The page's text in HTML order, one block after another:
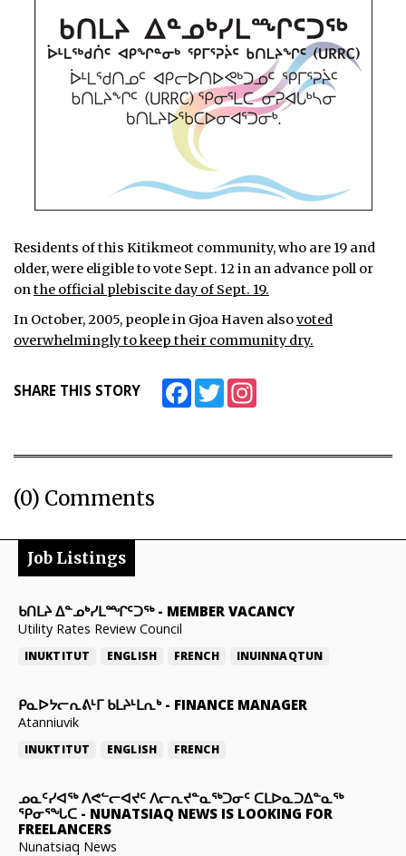
Residents of this Kitikmeot community, who are 19 and
older, were eligible to vote Sept. 12 in an advance poll or
onthe official plebiscite day of Sept. 19.
In October, 2005, people in Gjoa Haven alsovoted
overwhelmingly to keep their community dry.
SHARE THIS STORY FacebookTwitter
(0) Comments
Job Listings
ᑲᑎᒪᔨ ᐃᓐᓄᒃᓯᒪᙱᑦᑐᖅ- MEMBER VACANCY
Utility Rates Review Council
INUKTITUT ENGLISH FRENCH INUINNAQTUN
ᑭᓇᐅᔭᓕᕆᕕᒻᒥ ᑲᒪᔨᒻᒪᕆᒃ- FINANCE MANAGER
Atanniuvik
INUKTITUT ENGLISH FRENCH
ᓄᓇᑦᓯᐊᖅ ᐱᕙᓪᓕᐊᔪᑦ ᐱᓕᕆᔪᓐᓇᖅᑐᓂᑦ ᑕᒪᐅᓇᑐᐃᓐᓇᖅ
ᕿᓂᕐᖓᑕ - NUNATSIAQ NEWS IS LOOKING FOR
FREELANCERS
Nunatsiaq News